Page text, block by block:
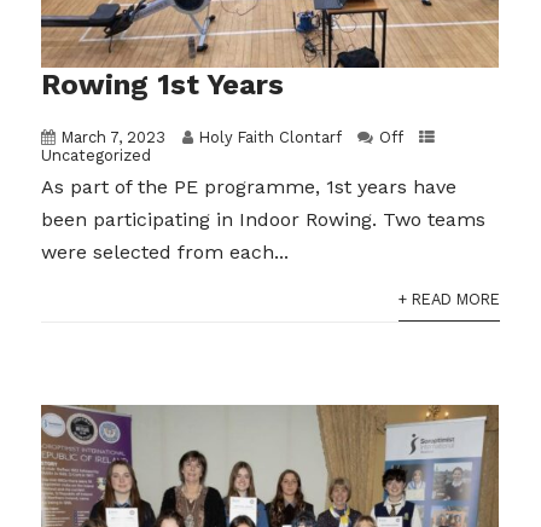
Rowing 1st Years
March 7, 2023 Holy Faith Clontarf
Off
Uncategorized
As part of the PE programme, 1st years have
been participating in Indoor Rowing. Two teams
were selected from each...
+ READ MORE